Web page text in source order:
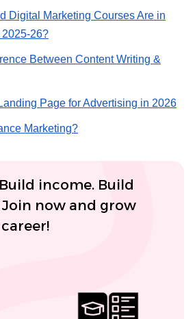
Digital Marketing Courses Are in
26?
Between Content Writing &
Page for Advertising in 2026
Marketing?
income. Build
now and grow